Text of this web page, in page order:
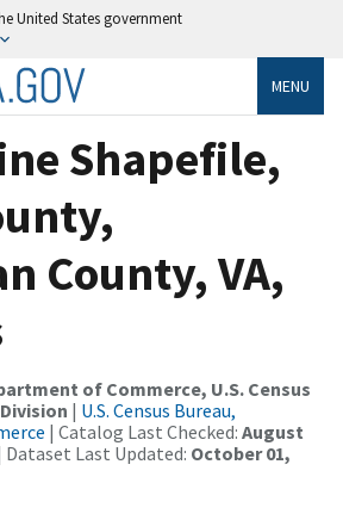
United States government
MENU
Shapefile,
County, VA,
of Commerce, U.S. Census
| U.S. Census Bureau,
| Catalog Last Checked: August
Dataset Last Updated: October 01,